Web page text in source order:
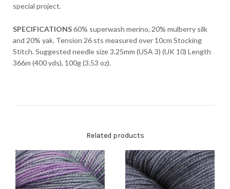
special project.
SPECIFICATIONS60% superwash merino, 20% mulberry silk
and 20% yak. Tension 26 sts measured over 10cm Stocking
Stitch. Suggested needle size 3.25mm (USA 3) (UK 10) Length
366m (400 yds), 100g (3.53 oz).
Related products